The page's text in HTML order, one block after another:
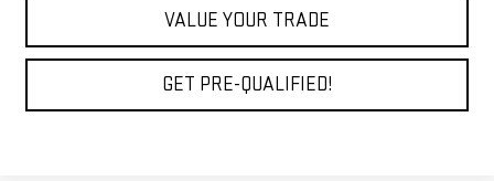
VALUE YOUR TRADE
GET PRE-QUALIFIED!